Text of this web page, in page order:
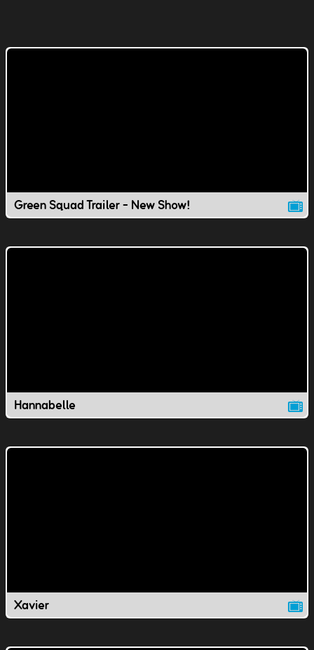
Green Squad Trailer - New Show!
Hannabelle
Xavier